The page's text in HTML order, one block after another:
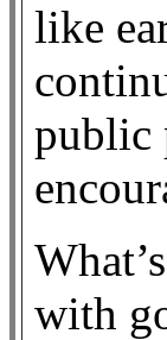
like
public
with